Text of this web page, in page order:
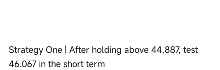
Strategy One | After holding above 44.887, test
46.067 in the short term